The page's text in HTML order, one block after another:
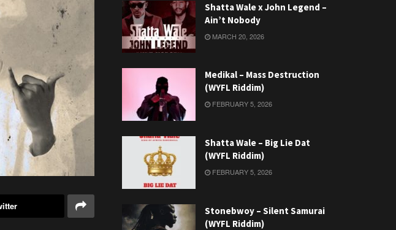
Shatta Wale x John Legend –
Ain’t Nobody
MARCH 20, 2026
Medikal – Mass Destruction
(WYFL Riddim)
FEBRUARY 5, 2026
Shatta Wale – Big Lie Dat
(WYFL Riddim)
FEBRUARY 5, 2026
Stonebwoy – Silent Samurai
(WYFL Riddim)